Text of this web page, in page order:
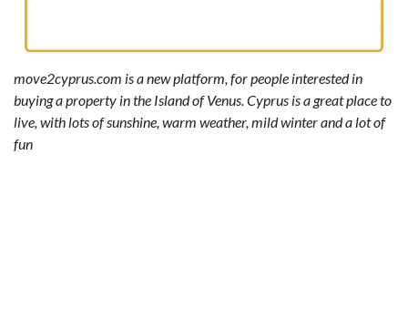
move2cyprus.com is a new platform, for people interested in
buying a property in the Island of Venus. Cyprus is a great place to
live, with lots of sunshine, warm weather, mild winter and a lot of
fun